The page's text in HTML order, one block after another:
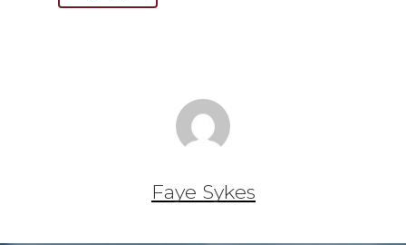
Faye Sykes